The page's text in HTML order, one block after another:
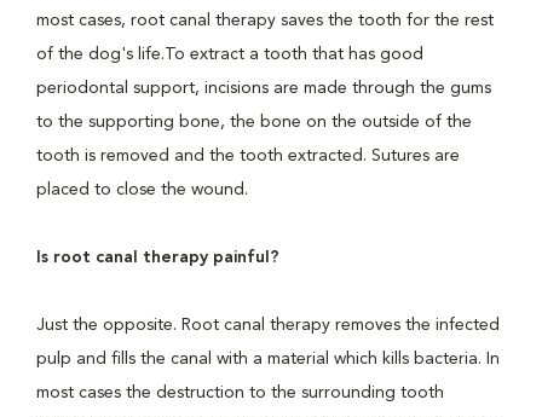
most cases, root canal therapy saves the tooth for the rest
of the dog's life.To extract a tooth that has good
periodontal support, incisions are made through the gums
to the supporting bone, the bone on the outside of the
tooth is removed and the tooth extracted. Sutures are
placed to close the wound.
Is root canal therapy painful?
Just the opposite. Root canal therapy removes the infected
pulp and fills the canal with a material which kills bacteria. In
most cases the destruction to the surrounding tooth